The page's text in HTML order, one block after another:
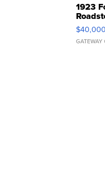
1923
$40,000
GATEWAY